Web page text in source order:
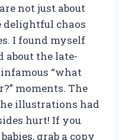
not just about
delightful chaos
I found myself
about the late-
“what
moments. The
illustrations had
hurt! If you
grab a copy